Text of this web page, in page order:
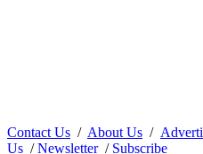
Contact Us / About Us /
Us /Newsletter/ Subscribe